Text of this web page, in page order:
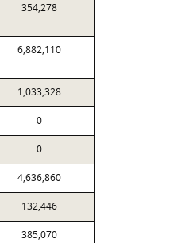
354,278
6,882,110
1,033,328
0
0
4,636,860
132,446
385,070